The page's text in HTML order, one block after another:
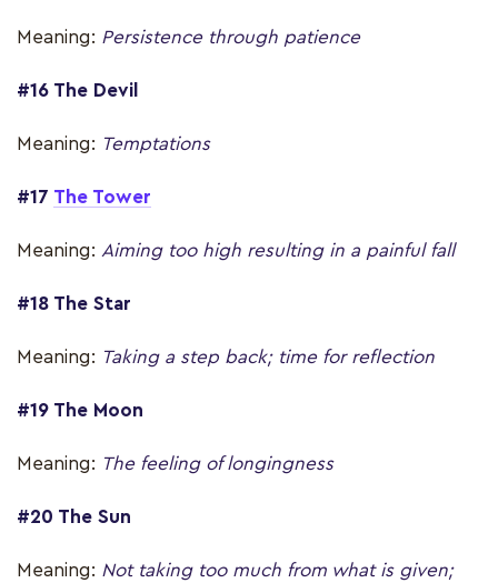
Meaning: Persistence through patience
#16 The Devil
Meaning: Temptations
#17 The Tower
Meaning: Aiming too high resulting in a painful fall
#18 The Star
Meaning: Taking a step back; time for reflection
#19 The Moon
Meaning: The feeling of longingness
#20 The Sun
Meaning: Not taking too much from what is given;